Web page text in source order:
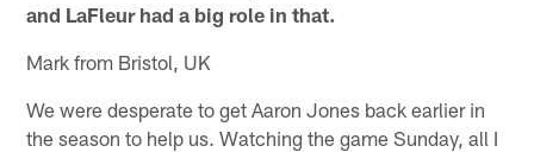
and LaFleur had a big role in that.
Mark from Bristol, UK
We were desperate to get Aaron Jones back earlier in
the season to help us. Watching the game Sunday, all I